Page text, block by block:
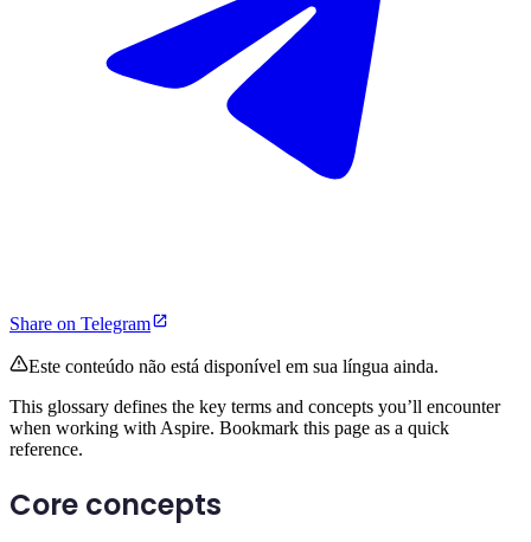
Share on Telegram
Este conteúdo não está disponível em sua língua ainda.
This glossary defines the key terms and concepts you’ll encounter
when working with Aspire. Bookmark this page as a quick
reference.
Core concepts